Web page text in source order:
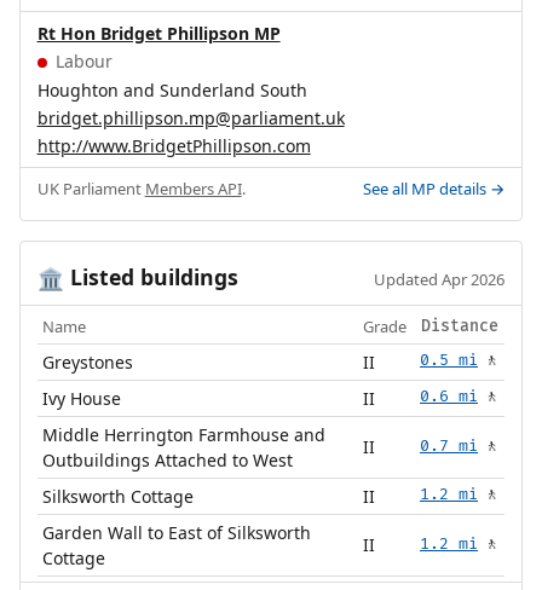
Rt Hon Bridget Phillipson MP
Labour
Houghton and Sunderland South
bridget.phillipson.mp@parliament.uk
http://www.BridgetPhillipson.com
UK Parliament Members API. See all MP details →
🏛️ Listed buildings Updated Apr 2026
Name Grade Distance
Greystones II 0.5 mi 🚶
Ivy House II 0.6 mi 🚶
Middle Herrington Farmhouse and
Outbuildings Attached to West
II 0.7 mi 🚶
Silksworth Cottage II 1.2 mi 🚶
Garden Wall to East of Silksworth
Cottage
II 1.2 mi 🚶